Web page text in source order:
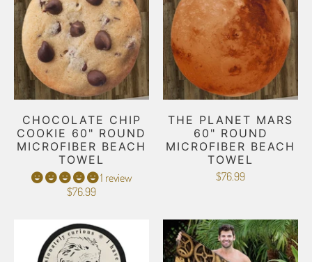
CHOCOLATE CHIP
COOKIE 60" ROUND
MICROFIBER BEACH
TOWEL
1 review
$76.99
THE PLANET MARS
60" ROUND
MICROFIBER BEACH
TOWEL
$76.99